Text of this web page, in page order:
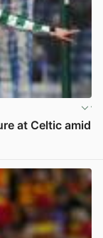
at Celtic amid